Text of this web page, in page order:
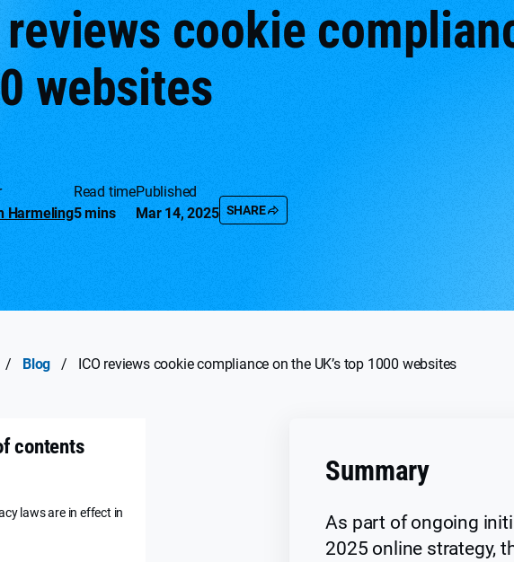
reviews cookie
websites
Harmeling
Read time
5 mins
Published
Mar 14, 2025 SHARE
/ Blog / ICO reviews cookie compliance on the UK’s top 1000 websites
contents
laws are in effect in
Summary
As part of ongoing
2025 online strategy,